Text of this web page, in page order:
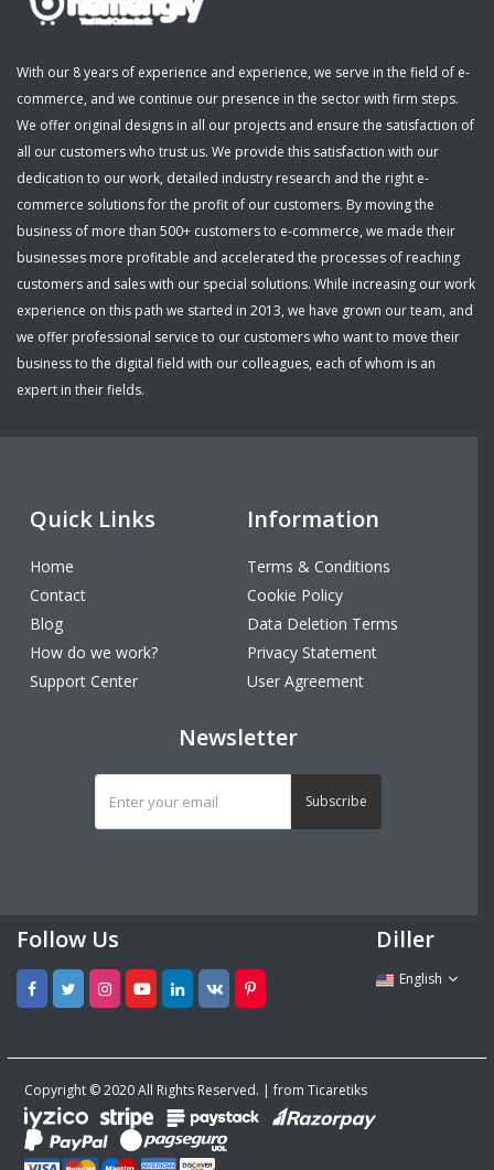
With our 8 years of experience and experience, we serve in the field of e-
commerce, and we continue our presence in the sector with firm steps.
We offer original designs in all our projects and ensure the satisfaction of
all our customers who trust us. We provide this satisfaction with our
dedication to our work, detailed industry research and the right e-
commerce solutions for the profit of our customers. By moving the
business of more than 500+ customers to e-commerce, we made their
businesses more profitable and accelerated the processes of reaching
customers and sales with our special solutions. While increasing our work
experience on this path we started in 2013, we have grown our team, and
we offer professional service to our customers who want to move their
business to the digital field with our colleagues, each of whom is an
expert in their fields.
Quick Links
Home
Contact
Blog
How do we work?
Support Center
Information
Terms & Conditions
Cookie Policy
Data Deletion Terms
Privacy Statement
User Agreement
Newsletter
Subscribe
Follow Us Diller
English
Copyright © 2020 All Rights Reserved. | from Ticaretiks